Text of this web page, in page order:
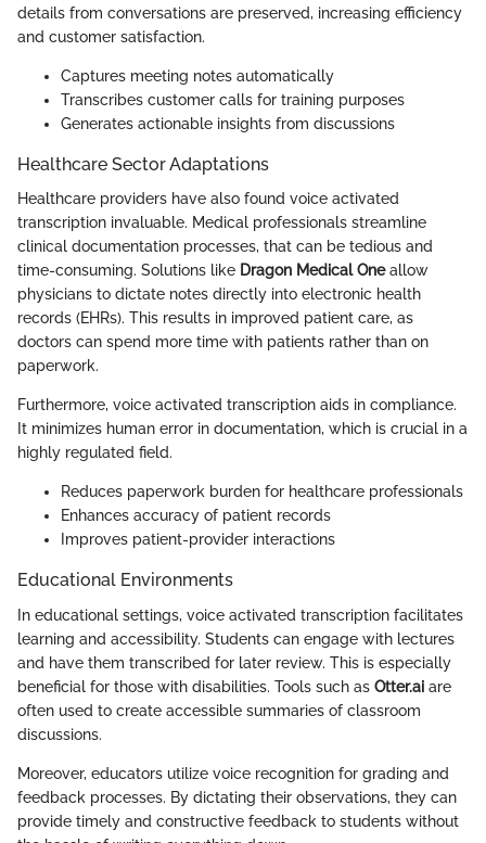
details from conversations are preserved, increasing efficiency
and customer satisfaction.
Captures meeting notes automatically
Transcribes customer calls for training purposes
Generates actionable insights from discussions
Healthcare Sector Adaptations
Healthcare providers have also found voice activated
transcription invaluable. Medical professionals streamline
clinical documentation processes, that can be tedious and
time-consuming. Solutions like Dragon Medical Oneallow
physicians to dictate notes directly into electronic health
records (EHRs). This results in improved patient care, as
doctors can spend more time with patients rather than on
paperwork.
Furthermore, voice activated transcription aids in compliance.
It minimizes human error in documentation, which is crucial in a
highly regulated field.
Reduces paperwork burden for healthcare professionals
Enhances accuracy of patient records
Improves patient-provider interactions
Educational Environments
In educational settings, voice activated transcription facilitates
learning and accessibility. Students can engage with lectures
and have them transcribed for later review. This is especially
beneficial for those with disabilities. Tools such as Otter.ai are
often used to create accessible summaries of classroom
discussions.
Moreover, educators utilize voice recognition for grading and
feedback processes. By dictating their observations, they can
provide timely and constructive feedback to students without